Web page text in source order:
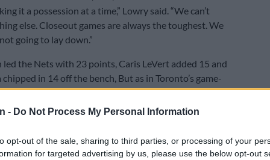
- Do Not Process My Personal Information
opt-out of the sale, sharing to third parties, or processing of your
for targeted advertising by us, please use the below opt-out
it a possession at a time,” Lowry said. “We can’t
else. Closeout games are always the toughest. We
going to lay down.”
led the Nets with 23 points, Caris LeVert added 15 and
in 14 off the bench, But as in Toronto’s game-
Brooklyn never led.
also in control against the 76ers, although they had to